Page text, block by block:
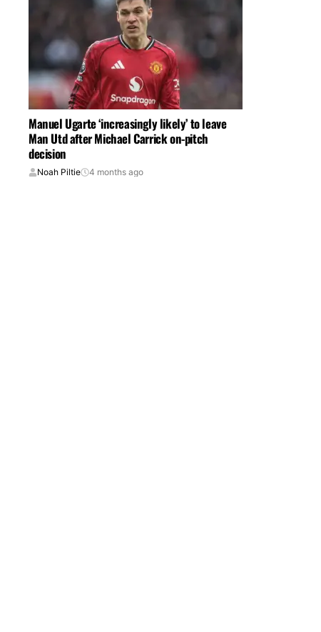
Manuel Ugarte ‘increasingly likely’ to leave
Man Utd after Michael Carrick on-pitch
decision
Noah Piltie 4 months ago